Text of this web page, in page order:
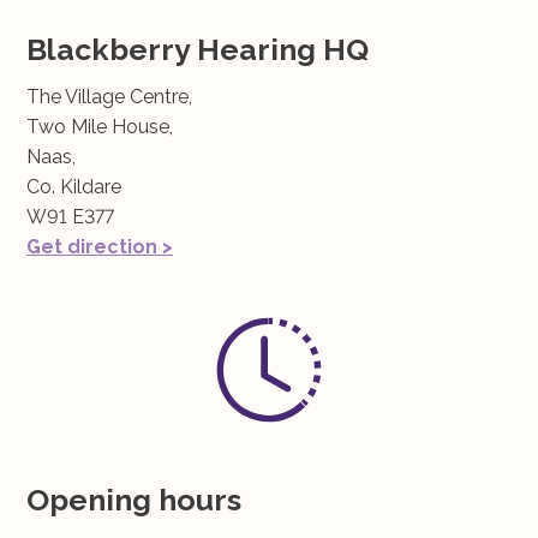
Blackberry Hearing HQ
The Village Centre,
Two Mile House,
Naas,
Co. Kildare
W91 E377
Get direction >
Opening hours